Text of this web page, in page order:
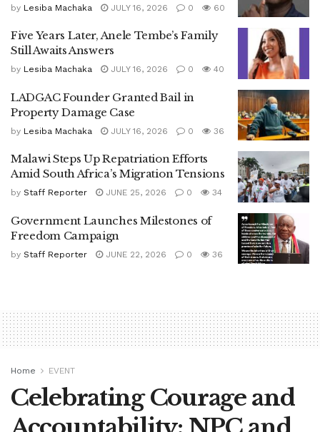
by Lesiba Machaka JULY 16, 2026 0 60
Five Years Later, Anele Tembe’s Family
Still Awaits Answers
by Lesiba Machaka JULY 16, 2026 0 40
LADGAC Founder Granted Bail in
Property Damage Case
by Lesiba Machaka JULY 16, 2026 0 36
Malawi Steps Up Repatriation Efforts
Amid South Africa’s Migration Tensions
by Staff Reporter JUNE 25, 2026 0 34
Government Launches Milestones of
Freedom Campaign
by Staff Reporter JUNE 22, 2026 0 36
Home EVENT
Celebrating Courage and